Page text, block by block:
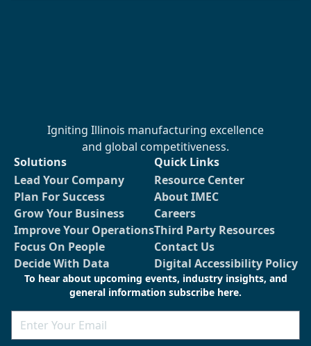
Igniting Illinois manufacturing excellence
and global competitiveness.
Solutions
Lead Your Company
Plan For Success
Grow Your Business
Improve Your Operations
Focus On People
Decide With Data
Quick Links
Resource Center
About IMEC
Careers
Third Party Resources
Contact Us
Digital Accessibility Policy
To hear about upcoming events, industry insights, and
general information subscribe here.
Email